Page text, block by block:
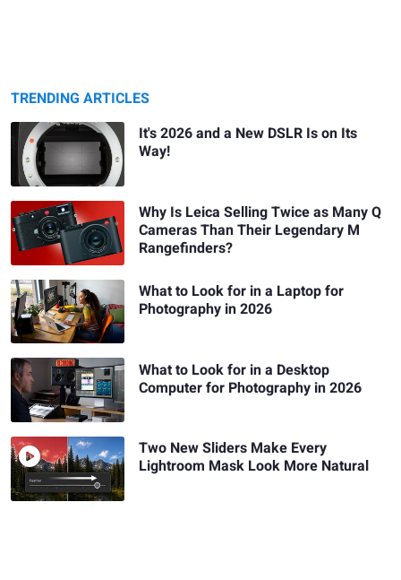
TRENDING ARTICLES
It's 2026 and a New DSLR Is on Its
Way!
Why Is Leica Selling Twice as Many Q
Cameras Than Their Legendary M
Rangefinders?
What to Look for in a Laptop for
Photography in 2026
What to Look for in a Desktop
Computer for Photography in 2026
Two New Sliders Make Every
Lightroom Mask Look More Natural